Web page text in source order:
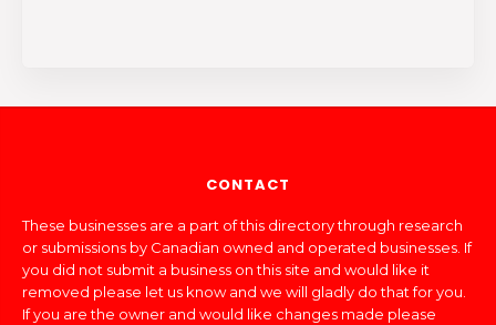
CONTACT
These businesses are a part of this directory through research
or submissions by Canadian owned and operated businesses. If
you did not submit a business on this site and would like it
removed please let us know and we will gladly do that for you.
If you are the owner and would like changes made please